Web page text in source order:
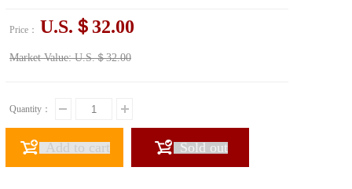
Price： U.S.＄32.00
Market Value: U.S.＄32.00
Quantity：
Add to cart Sold out